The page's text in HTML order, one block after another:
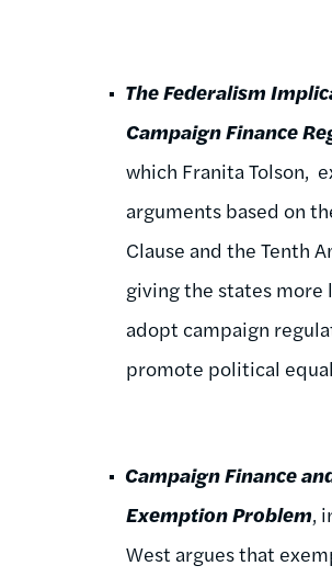
The Federalism
Campaign Finance
which Franita Tolson,
arguments based on
Clause and the Tenth
giving the states more
adopt campaign
promote political
Campaign Finance
Exemption Problem,
West argues that